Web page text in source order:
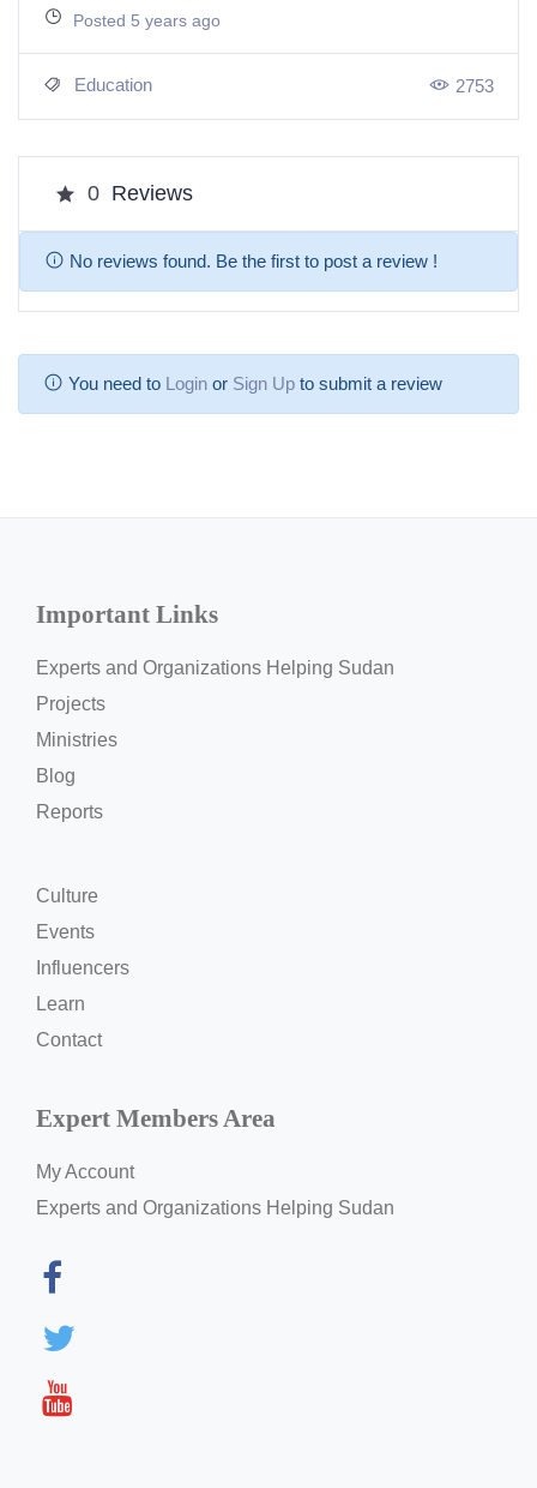
Posted 5 years ago
Education 2753
0 Reviews
No reviews found. Be the first to post a review !
You need to Login or Sign Up to submit a review
Important Links
Experts and Organizations Helping Sudan
Projects
Ministries
Blog
Reports
Culture
Events
Influencers
Learn
Contact
Expert Members Area
My Account
Experts and Organizations Helping Sudan